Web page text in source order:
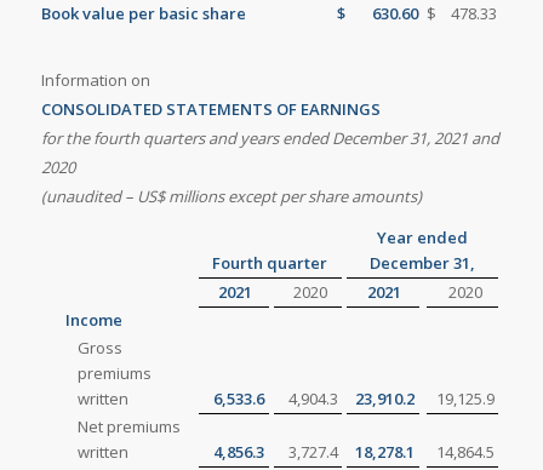
Book value per basic share
$ 630.60 $ 478.33
Information on
CONSOLIDATED STATEMENTS OF EARNINGS
for the fourth quarters and years endedDecember 31, 2021 and
2020
(unaudited – US$ millions except per share amounts)
Fourth quarter
Year ended
December 31,
2021
2020 2021
2020
Income
Gross
premiums
written
6,533.6 4,904.3 23,910.2
19,125.9
Net premiums
written
4,856.3 3,727.4 18,278.1
14,864.5